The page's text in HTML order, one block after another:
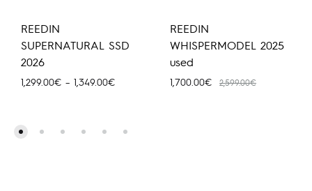
REEDIN
SUPERNATURAL SSD
2026
1,299.00€ – 1,349.00€Price
REEDIN
WHISPERMODEL 2025
used
1,700.00€ 2,599.00€